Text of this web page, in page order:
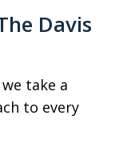
Davis
take a
to every